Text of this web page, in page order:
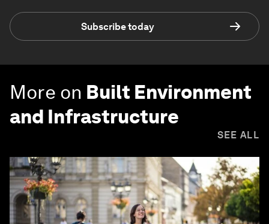
Subscribe today
More on Built Environment
and Infrastructure
SEE ALL